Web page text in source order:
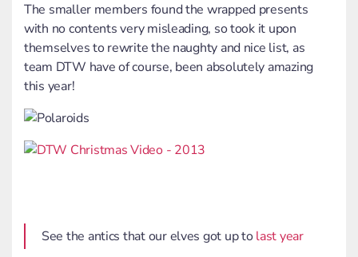
The smaller members found the wrapped presents
with no contents very misleading, so took it upon
themselves to rewrite the naughty and nice list, as
team DTW have of course, been absolutely amazing
this year!
See the antics that our elves got up tolast year